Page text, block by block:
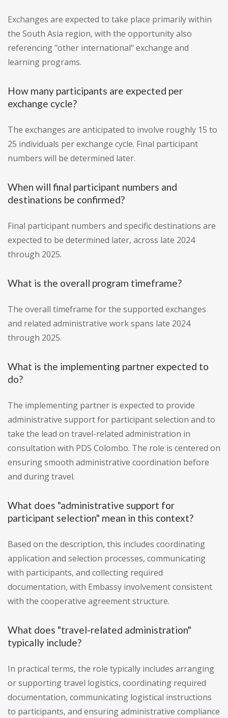
Exchanges are expected to take place primarily within
the South Asia region, with the opportunity also
referencing "other international" exchange and
learning programs.
How many participants are expected per
exchange cycle?
The exchanges are anticipated to involve roughly 15 to
25 individuals per exchange cycle. Final participant
numbers will be determined later.
When will final participant numbers and
destinations be confirmed?
Final participant numbers and specific destinations are
expected to be determined later, across late 2024
through 2025.
What is the overall program timeframe?
The overall timeframe for the supported exchanges
and related administrative work spans late 2024
through 2025.
What is the implementing partner expected to
do?
The implementing partner is expected to provide
administrative support for participant selection and to
take the lead on travel-related administration in
consultation with PDS Colombo. The role is centered on
ensuring smooth administrative coordination before
and during travel.
What does "administrative support for
participant selection" mean in this context?
Based on the description, this includes coordinating
application and selection processes, communicating
with participants, and collecting required
documentation, with Embassy involvement consistent
with the cooperative agreement structure.
What does "travel-related administration"
typically include?
In practical terms, the role typically includes arranging
or supporting travel logistics, coordinating required
documentation, communicating logistical instructions
to participants, and ensuring administrative compliance